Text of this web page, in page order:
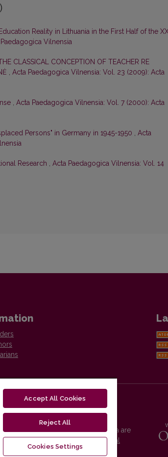
Reality in Lithuania in the First Half of the
Vilnensia
CLASSICAL CONCEPTION OF TEACHER RE
, Acta Paedagogica Vilnensia: Vol. 23 (2009): Acta
, Acta Paedagogica Vilnensia: Vol. 7 (2000): Acta
Persons" in Germany in 1945-1950 , Acta
Research , Acta Paedagogica Vilnensia: Vol. 14
Press platform and metadata are
by
Creative Commons International
Accept All Cookies
Reject All
Cookies Settings